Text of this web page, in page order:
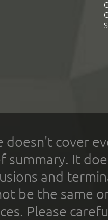
doesn't cover
summary. It
and
be the same
Please